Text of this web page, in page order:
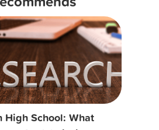
High School: What